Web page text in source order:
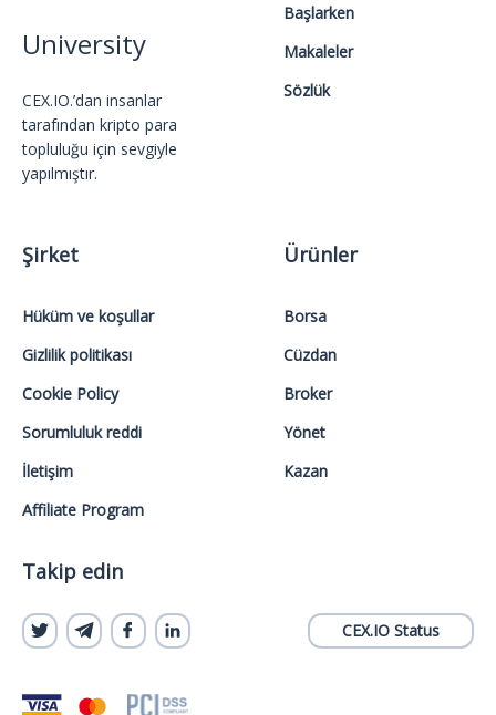
University
CEX.IO.’dan insanlar
tarafından kripto para
topluluğu için sevgiyle
yapılmıştır.
Başlarken
Makaleler
Sözlük
Şirket
Hüküm ve koşullar
Gizlilik politikası
Cookie Policy
Sorumluluk reddi
İletişim
Affiliate Program
Ürünler
Borsa
Cüzdan
Broker
Yönet
Kazan
Takip edin
CEX.IO Status